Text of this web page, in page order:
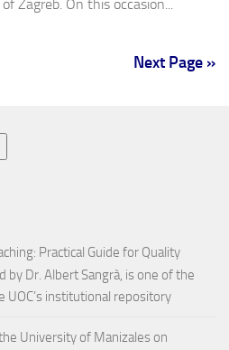
Zagreb. On this occasion...
Next Page »
Practical Guide for Quality
by Dr. Albert Sangrà, is one of the
institutional repository
University of Manizales on